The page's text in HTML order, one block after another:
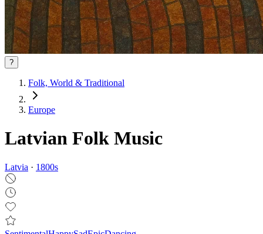
?
Folk, World & Traditional
Europe
Latvian Folk Music
Latvia · 1800s